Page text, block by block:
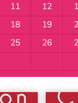
11 12
18 19
25 26